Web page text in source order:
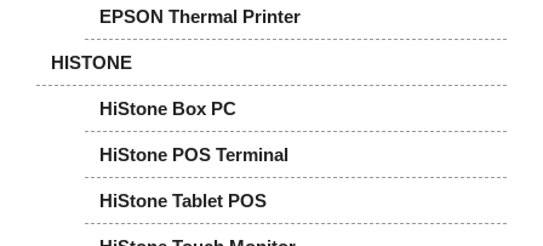
EPSON Thermal Printer
HISTONE
HiStone Box PC
HiStone POS Terminal
HiStone Tablet POS